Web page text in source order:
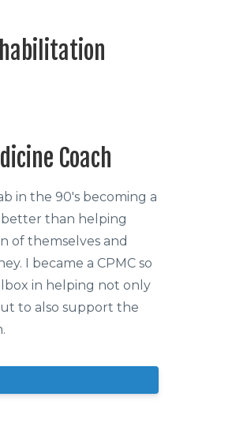
Coach
in the 90's becoming a
better than helping
of themselves and
I became a CPMC so
in helping not only
to also support the